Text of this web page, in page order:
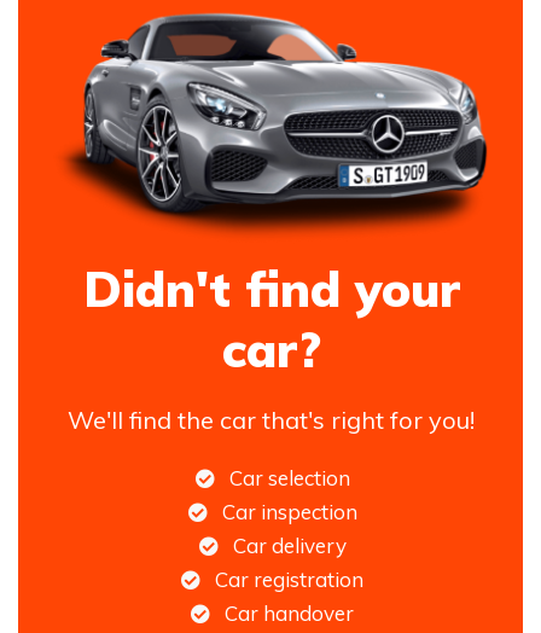
Didn't find your
car?
We'll find the car that's right for you!
Car selection
Car inspection
Car delivery
Car registration
Car handover